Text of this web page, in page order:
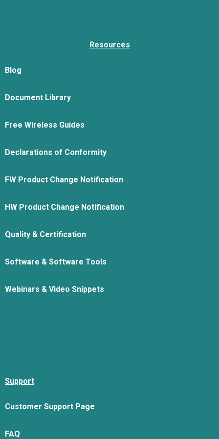
Resources
Blog
Document Library
Free Wireless Guides
Declarations of Conformity
FW Product Change Notification
HW Product Change Notification
Quality & Certification
Software & Software Tools
Webinars & Video Snippets
Support
Customer Support Page
FAQ